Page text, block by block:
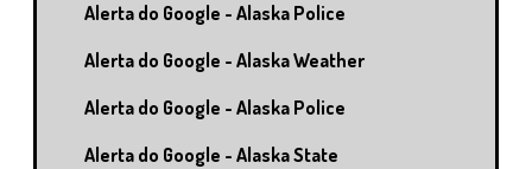
Alerta do Google - Alaska Police
Alerta do Google - Alaska Weather
Alerta do Google - Alaska Police
Alerta do Google - Alaska State